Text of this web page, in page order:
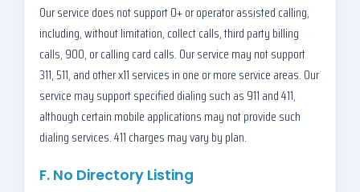
Our service does not support 0+ or operator assisted calling,
including, without limitation, collect calls, third party billing
calls, 900, or calling card calls. Our service may not support
311, 511, and other x11 services in one or more service areas. Our
service may support specified dialing such as 911 and 411,
although certain mobile applications may not provide such
dialing services. 411 charges may vary by plan.
F. No Directory Listing